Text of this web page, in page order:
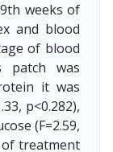
weeks of
and blood
of blood
patch was
it was
p<0.282),
(F=2.59,
of treatment